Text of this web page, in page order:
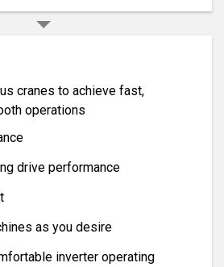
cranes to achieve fast,
operations
drive performance
as you desire
inverter operating